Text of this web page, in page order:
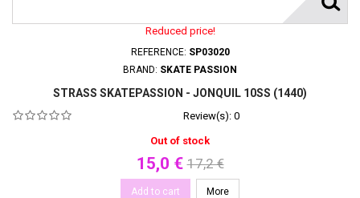
Reduced price!
REFERENCE: SP03020
BRAND: SKATE PASSION
STRASS SKATEPASSION - JONQUIL 10SS (1440)
Review(s): 0
Out of stock
15,0 € 17,2 €
Add to cart More